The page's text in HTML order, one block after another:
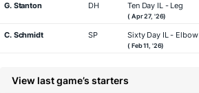
G. Stanton DH Ten Day IL - Leg
( Apr 27, '26)
C. Schmidt SP Sixty Day IL - Elbow
( Feb 11, '26)
View last game’s starters